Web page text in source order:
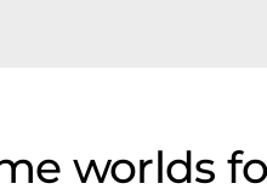
worlds